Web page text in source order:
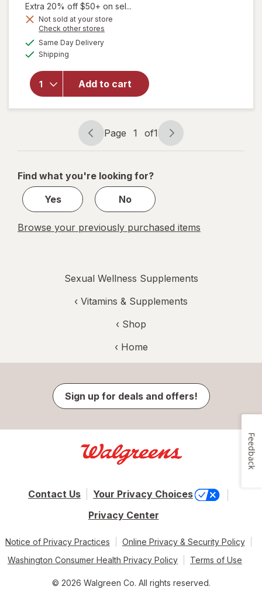
1,
Get
Extra 20% off $50+ on sel...
Not sold at your store
Check other stores
Same Day Deliveryavailable
Shipping
Add to cart
will open
for
Walgreens
Prostate
Max Plus
Caplets
Page
navigation
Page 1 of1
Page
1
1
Find what you're looking for?
Yes
No
Browse your previously purchased items
Sexual Wellness Supplements
‹ Vitamins & Supplements
‹ Shop
‹ Home
Sign up for deals and offers!
Contact Us
Your Privacy Choices
Privacy Center
Notice of Privacy Practices
Online Privacy & Security Policy
Washington Consumer Health Privacy Policy
Terms of Use
© 2026 Walgreen Co. All rights reserved.
Feedback